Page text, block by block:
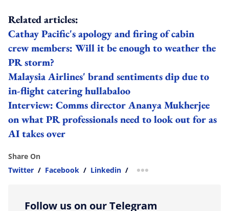
Related articles:
Cathay Pacific's apology and firing of cabin
crew members: Will it be enough to weather the
PR storm?
Malaysia Airlines' brand sentiments dip due to
in-flight catering hullabaloo
Interview: Comms director Ananya Mukherjee
on what PR professionals need to look out for as
AI takes over
Share On
Twitter / Facebook / Linkedin / more sharing option
Follow us on our Telegram